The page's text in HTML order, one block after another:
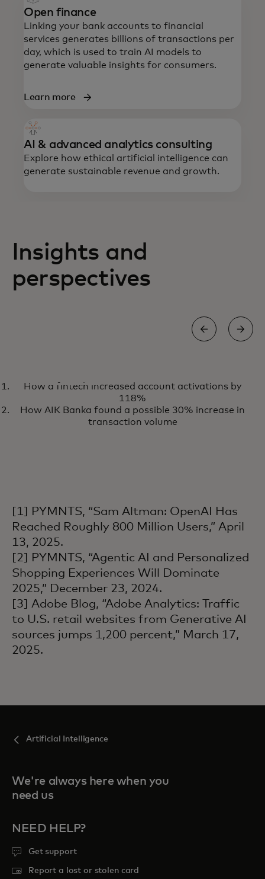
Open finance
Linking your bank accounts to financial
services generates billions of transactions per
day, which is used to train AI models to
generate valuable insights for consumers.
Learn more
AI & advanced analytics consulting
Explore how ethical artificial intelligence can
generate sustainable revenue and growth.
Insights and
perspectives
Explore the latest perspectives
and news on AI from
Mastercard
How a fintech increased account activations by
118%
How AIK Banka found a possible 30% increase in
transaction volume
[1] PYMNTS, “Sam Altman: OpenAI Has
Reached Roughly 800 Million Users,” April
13, 2025.
[2] PYMNTS, “Agentic AI and Personalized
Shopping Experiences Will Dominate
2025,” December 23, 2024.
[3] Adobe Blog, “Adobe Analytics: Traffic
to U.S. retail websites from Generative AI
sources jumps 1,200 percent,” March 17,
2025.
Artificial Intelligence
We're always here when you
need us
NEED HELP?
Get support
Report a lost or stolen card